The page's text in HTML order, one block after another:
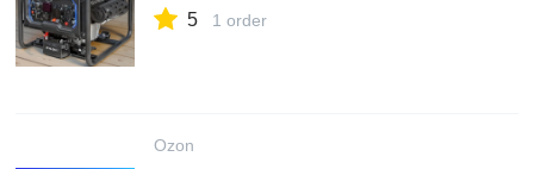
5 1 order
Ozon